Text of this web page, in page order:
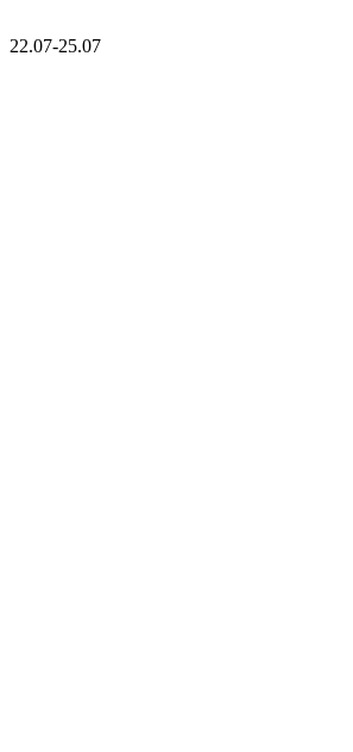
22.07-25.07